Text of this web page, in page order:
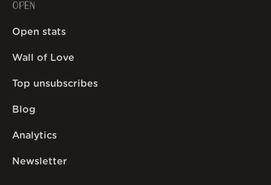
OPEN
Open stats
Wall of Love
Top unsubscribes
Blog
Analytics
Newsletter